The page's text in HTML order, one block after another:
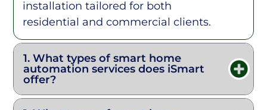
installation tailored for both
residential and commercial clients.
1. What types of smart home
automation services does iSmart
offer?